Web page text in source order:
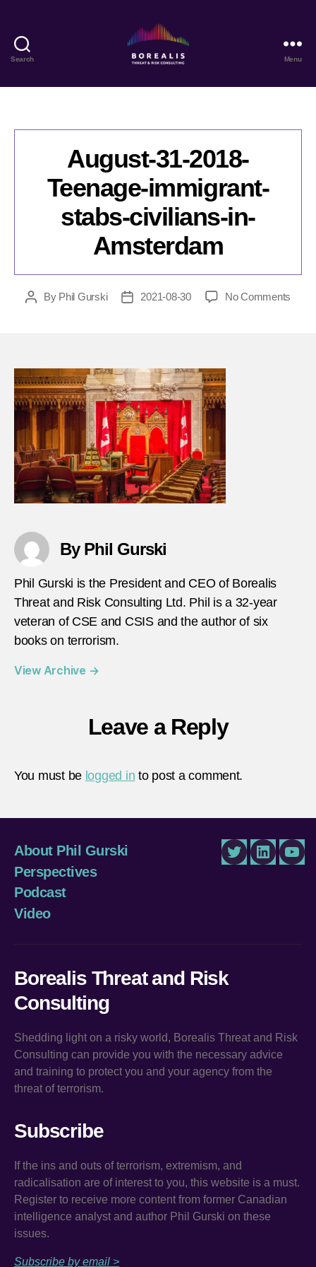
Search
Threat
Consulting
Menu
August-31-2018-
Teenage-immigrant-
stabs-civilians-in-
Amsterdam
PostBy Phil Gurski
Post2021-08-30 No Comments
By Phil Gurski
Phil Gurski is the President and CEO of Borealis
Threat and Risk Consulting Ltd. Phil is a 32-year
veteran of CSE and CSIS and the author of six
books on terrorism.
View Archive →
Leave a Reply
You must be logged in to post a comment.
About Phil Gurski
Perspectives
Podcast
Video
TwitterLinkedIn
Borealis Threat and Risk
Consulting
Shedding light on a risky world, Borealis Threat and Risk
Consulting can provide you with the necessary advice
and training to protect you and your agency from the
threat of terrorism.
Subscribe
If the ins and outs of terrorism, extremism, and
radicalisation are of interest to you, this website is a must.
Register to receive more content from former Canadian
intelligence analyst and author Phil Gurski on these
issues.
Subscribe by email >